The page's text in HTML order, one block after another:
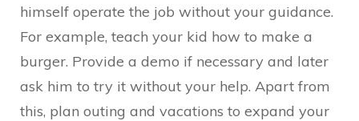
himself operate the job without your guidance.
For example, teach your kid how to make a
burger. Provide a demo if necessary and later
ask him to try it without your help. Apart from
this, plan outing and vacations to expand your